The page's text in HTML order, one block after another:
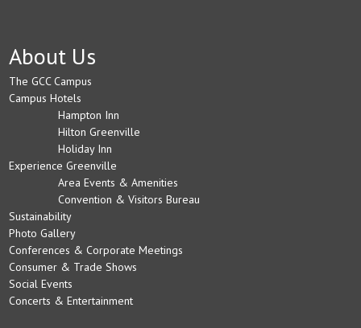
About Us
The GCC Campus
Campus Hotels
Hampton Inn
Hilton Greenville
Holiday Inn
Experience Greenville
Area Events & Amenities
Convention & Visitors Bureau
Sustainability
Photo Gallery
Conferences & Corporate Meetings
Consumer & Trade Shows
Social Events
Concerts & Entertainment